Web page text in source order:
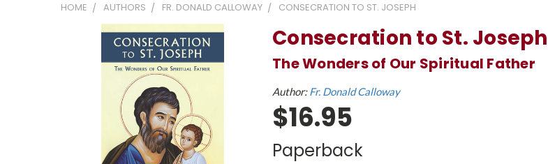
HOME AUTHORS FR. DONALD CALLOWAY CONSECRATION TO ST. JOSEPH
Consecration to St. Joseph
The Wonders of Our Spiritual Father
Author:Fr. Donald Calloway
$16.95
Paperback